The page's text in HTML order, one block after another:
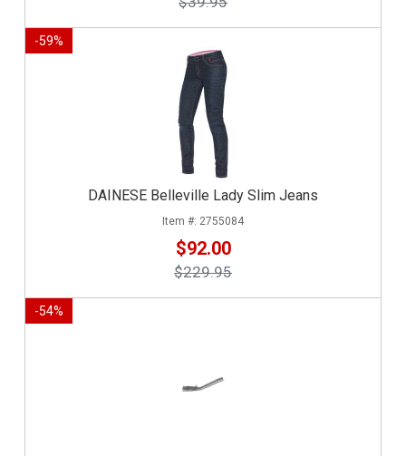
-59%
DAINESE Belleville Lady Slim Jeans
2755084
$92.00
$229.95
-54%